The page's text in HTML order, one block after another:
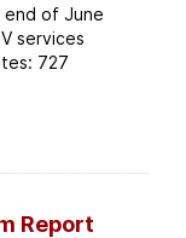
end of June
services
727
Report